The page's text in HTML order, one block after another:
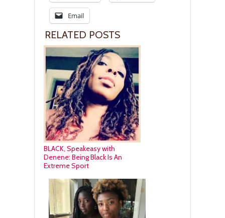
Email
RELATED POSTS
BLACK, Speakeasy with
Denene: Being Black Is An
Extreme Sport